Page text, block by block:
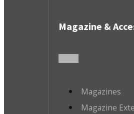
Magazine &
Magazines
Magazine